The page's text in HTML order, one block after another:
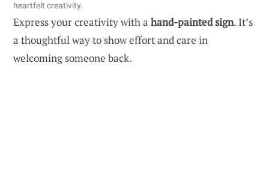
heartfelt creativity.
Express your creativity with a hand-painted sign. It’s
a thoughtful way to show effort and care in
welcoming someone back.